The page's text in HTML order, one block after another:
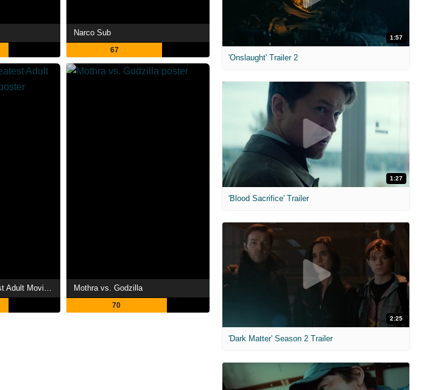
Narco Sub
67
Mothra vs. Godzilla
70
1:57
'Onslaught' Trailer 2
1:27
'Blood Sacrifice' Trailer
2:25
'Dark Matter' Season 2 Trailer